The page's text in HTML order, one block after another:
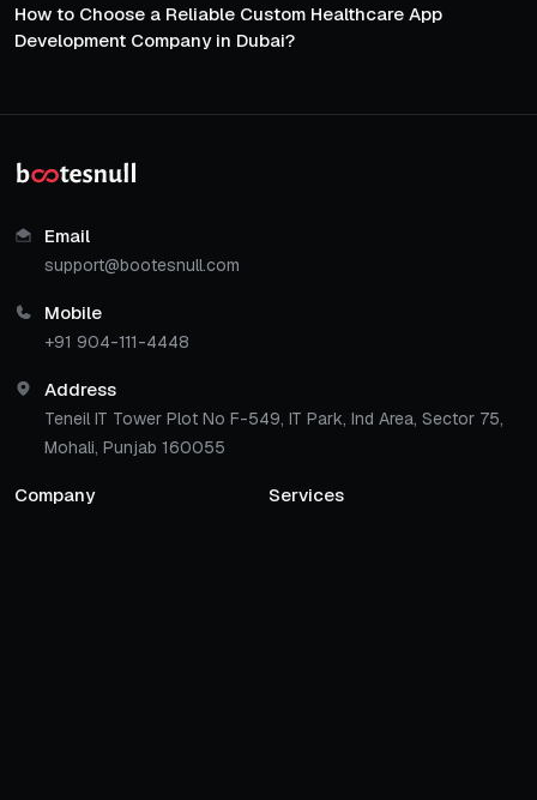
How to Choose a Reliable Custom Healthcare App
Development Company in Dubai?
Email
support@bootesnull.com
Mobile
+91 904-111-4448
Address
Teneil IT Tower Plot No F-549, IT Park, Ind Area, Sector 75,
Mohali, Punjab 160055
Company Services